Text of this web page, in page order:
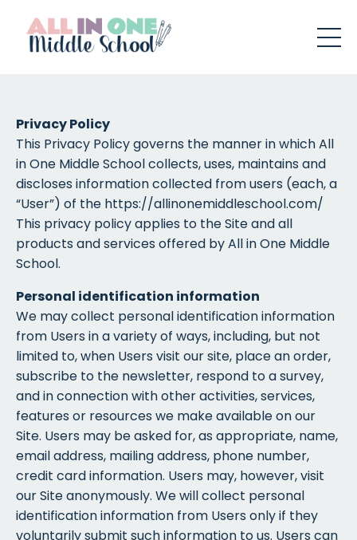
Privacy Policy
This Privacy Policy governs the manner in which All
in One Middle School collects, uses, maintains and
discloses information collected from users (each, a
“User”) of the https://allinonemiddleschool.com/
This privacy policy applies to the Site and all
products and services offered by All in One Middle
School.
Personal identification information
We may collect personal identification information
from Users in a variety of ways, including, but not
limited to, when Users visit our site, place an order,
subscribe to the newsletter, respond to a survey,
and in connection with other activities, services,
features or resources we make available on our
Site. Users may be asked for, as appropriate, name,
email address, mailing address, phone number,
credit card information. Users may, however, visit
our Site anonymously. We will collect personal
identification information from Users only if they
voluntarily submit such information to us. Users can